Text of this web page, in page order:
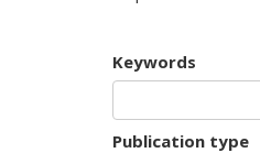
Keywords
Publication type